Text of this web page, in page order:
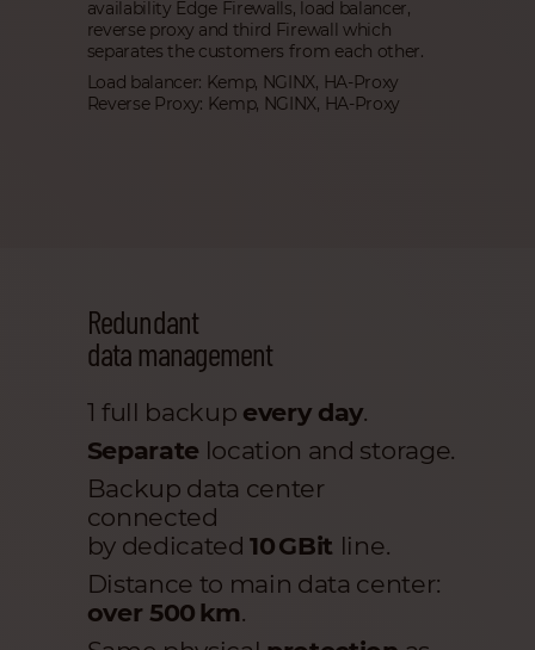
availability Edge Firewalls, load balancer,
reverse proxy and third Firewall which
separates the customers from each other.
Load balancer: Kemp, NGINX, HA-Proxy
Reverse Proxy: Kemp, NGINX, HA-Proxy
Redundant
data management
1 full backup every day.
Separate location and storage.
Backup data center
connected
by dedicated10 GBit line.
Distance to main data center:
over 500 km.